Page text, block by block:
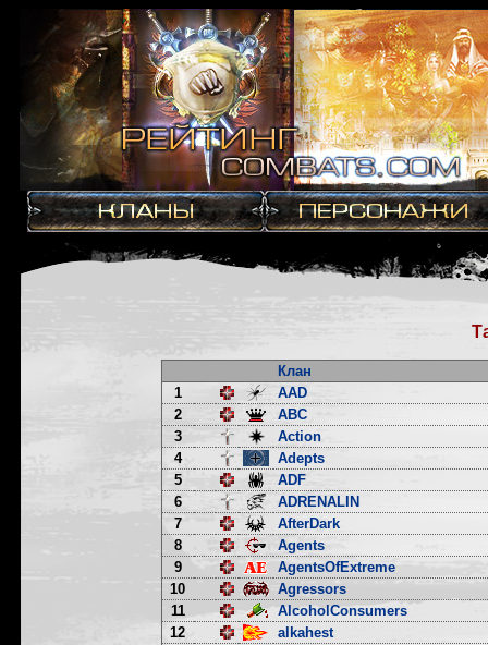
Клан
1
AAD
2
ABC
3
Action
4
Adepts
5
ADF
6
ADRENALIN
7
AfterDark
8
Agents
9
AgentsOfExtreme
10
Agressors
11
AlcoholConsumers
12
alkahest